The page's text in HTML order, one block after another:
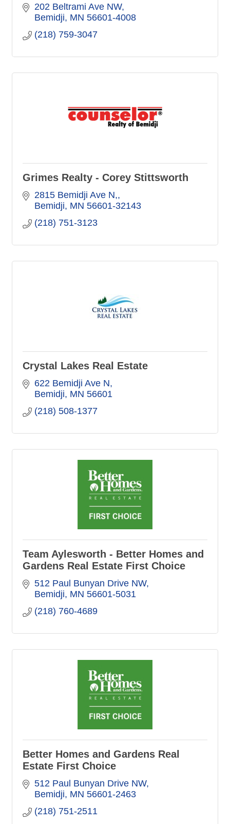
202 Beltrami Ave NW
Bemidji MN 56601-4008
(218) 759-3047
Grimes Realty - Corey Stittsworth
2815 Bemidji Ave N,
Bemidji MN 56601-32143
(218) 751-3123
Crystal Lakes Real Estate
622 Bemidji Ave N
Bemidji MN 56601
(218) 508-1377
Team Aylesworth - Better Homes and
Gardens Real Estate First Choice
512 Paul Bunyan Drive NW
Bemidji MN 56601-5031
(218) 760-4689
Better Homes and Gardens Real
Estate First Choice
512 Paul Bunyan Drive NW
Bemidji MN 56601-2463
(218) 751-2511